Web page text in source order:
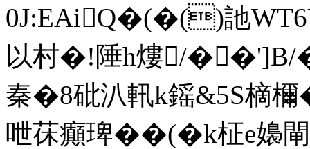
0J:EAiQ�(�()訑
以村�!陲h熡/��']B/
秦�8砒汃軐k鎐&5S樀
呭茠癲琕��(�k柾e